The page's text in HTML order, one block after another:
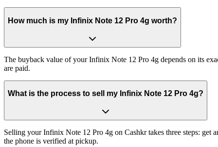
How much is my Infinix Note 12 Pro 4g worth?
The buyback value of your Infinix Note 12 Pro 4g depends on its
are paid.
What is the process to sell my Infinix Note 12 Pro 4g?
Selling your Infinix Note 12 Pro 4g on Cashkr takes three steps: get
the phone is verified at pickup.